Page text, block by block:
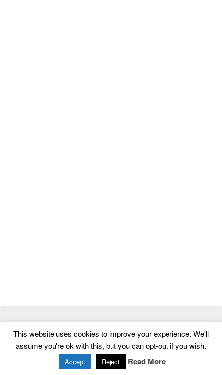
Templates
Home | Contact | Privacy Policy
This website uses cookies to improve your experience. We'll
assume you're ok with this, but you can opt-out if you wish.
Accept Reject Read More